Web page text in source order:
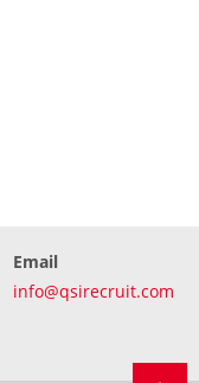
Email
info@qsirecruit.com